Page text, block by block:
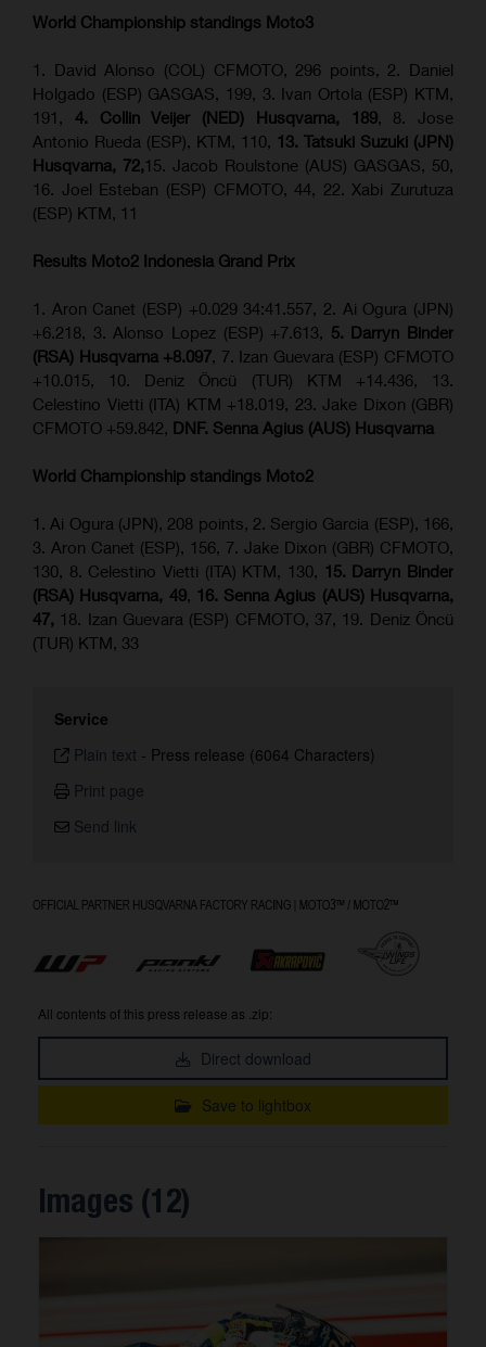
World Championship standings Moto3
1. David Alonso (COL) CFMOTO, 296 points, 2. Daniel
Holgado (ESP) GASGAS, 199, 3. Ivan Ortola (ESP) KTM,
191, 4. Collin Veijer (NED) Husqvarna, 189, 8. Jose
Antonio Rueda (ESP), KTM, 110, 13. Tatsuki Suzuki (JPN)
Husqvarna, 72,15. Jacob Roulstone (AUS) GASGAS, 50,
16. Joel Esteban (ESP) CFMOTO, 44, 22. Xabi Zurutuza
(ESP) KTM, 11
Results Moto2 Indonesia Grand Prix
1. Aron Canet (ESP) +0.029 34:41.557, 2. Ai Ogura (JPN)
+6.218, 3. Alonso Lopez (ESP) +7.613, 5. Darryn Binder
(RSA) Husqvarna +8.097, 7. Izan Guevara (ESP) CFMOTO
+10.015, 10. Deniz Öncü (TUR) KTM +14.436, 13.
Celestino Vietti (ITA) KTM +18.019, 23. Jake Dixon (GBR)
CFMOTO +59.842, DNF. Senna Agius (AUS) Husqvarna
World Championship standings Moto2
1. Ai Ogura (JPN), 208 points, 2. Sergio Garcia (ESP), 166,
3. Aron Canet (ESP), 156, 7. Jake Dixon (GBR) CFMOTO,
130, 8. Celestino Vietti (ITA) KTM, 130, 15. Darryn Binder
(RSA) Husqvarna, 49, 16. Senna Agius (AUS) Husqvarna,
47, 18. Izan Guevara (ESP) CFMOTO, 37, 19. Deniz Öncü
(TUR) KTM, 33
Service
Plain text - Press release (6064 Characters)
Print page
Send link
All contents of this press release as .zip:
Direct download
Save to lightbox
Images (12)